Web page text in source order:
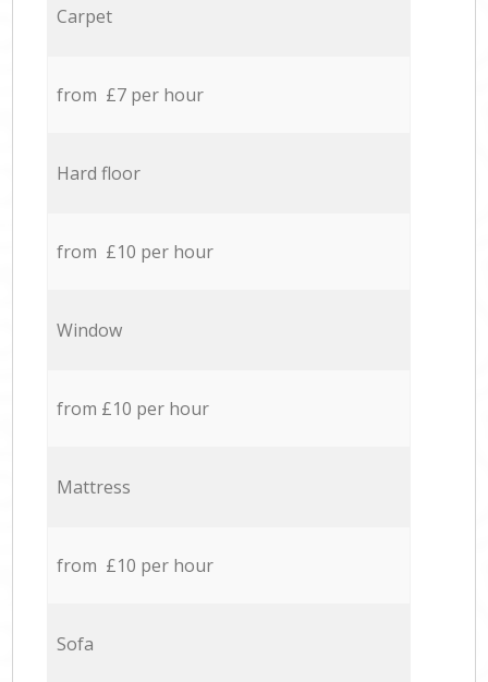
Carpet
from £7 per hour
Hard floor
from £10 per hour
Window
from £10 per hour
Mattress
from £10 per hour
Sofa